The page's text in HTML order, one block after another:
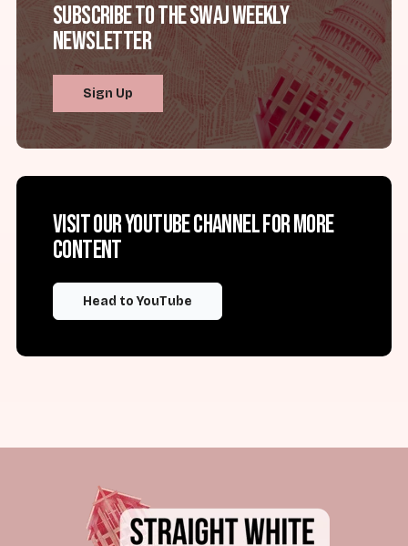
Subscribe to the SWAJ Weekly
Newsletter
Sign Up
Visit our YouTube channel for more
content
Head to YouTube